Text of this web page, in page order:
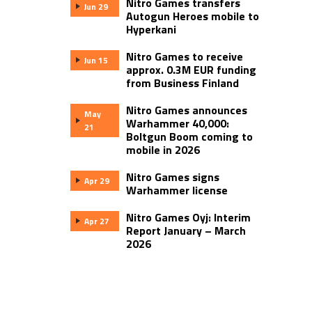
Jun 29
Autogun Heroes mobile to
Hyperkani
Jun 15 Nitro Games to receive
approx. 0.3M EUR funding
from Business Finland
May
21
Nitro Games announces
Warhammer 40,000:
Boltgun Boom coming to
mobile in 2026
Apr 29 Nitro Games signs
Warhammer license
Apr 27 Nitro Games Oyj: Interim
Report January – March
2026